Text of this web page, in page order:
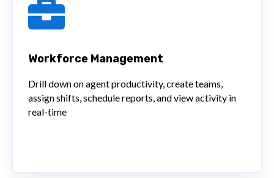
Workforce Management
Drill down on agent productivity, create teams,
assign shifts, schedule reports, and view activity in
real-time